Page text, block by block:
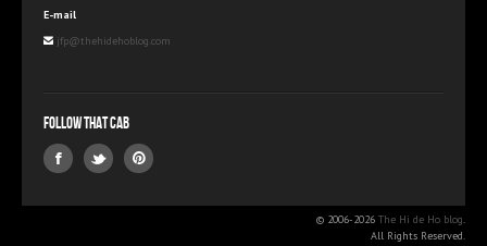
E-mail
jfp@thehidehoblog.com
Follow that Cab
© 2006-2026 The Hi de Ho blog
All Rights Reserved.